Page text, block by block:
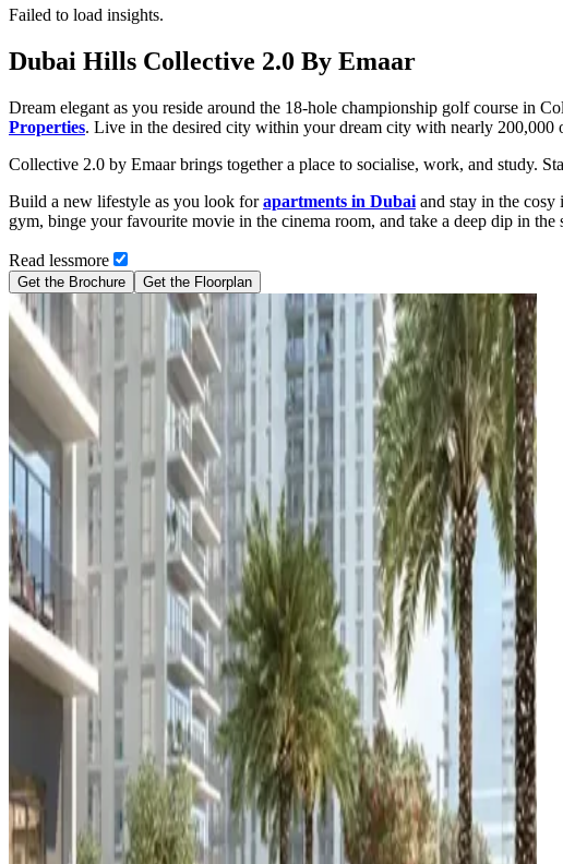
Failed to load insights.
Dubai Hills Collective 2.0 By Emaar
Dream elegant as you reside around the 18-hole championship golf course in
Properties. Live in the desired city within your dream city with nearly 200,000
Collective 2.0 by Emaar brings together a place to socialise, work, and study.
Build a new lifestyle as you look forapartments in Dubai and stay in the
gym, binge your favourite movie in the cinema room, and take a deep dip in
Read lessmore
Get the Brochure Get the Floorplan